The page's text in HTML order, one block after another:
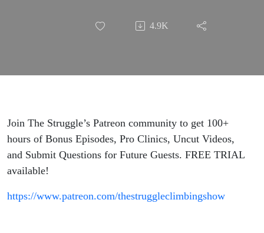
(Olympic
Psychologist)
Optimizing
Sleep for
4.9K
Join The Struggle’s Patreon community to get 100+
hours of Bonus Episodes, Pro Clinics, Uncut Videos,
and Submit Questions for Future Guests. FREE TRIAL
available!
https://www.patreon.com/thestruggleclimbingshow